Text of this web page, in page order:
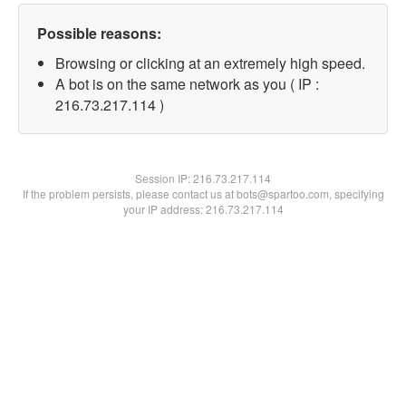
Possible reasons:
Browsing or clicking at an extremely high speed.
A bot is on the same network as you ( IP :
216.73.217.114 )
Session IP:216.73.217.114
If the problem persists, please contact us at bots@spartoo.com, specifying
your IP address: 216.73.217.114